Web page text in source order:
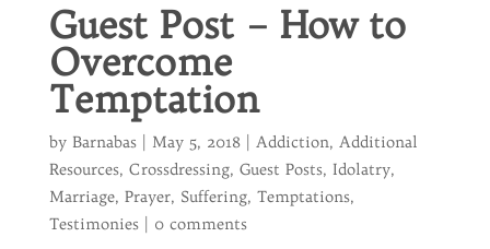
Guest Post – How to
Overcome
Temptation
by Barnabas| May 5, 2018| Addiction, Additional
Resources, Crossdressing, Guest Posts, Idolatry,
Marriage, Prayer, Suffering, Temptations,
Testimonies| 0 comments